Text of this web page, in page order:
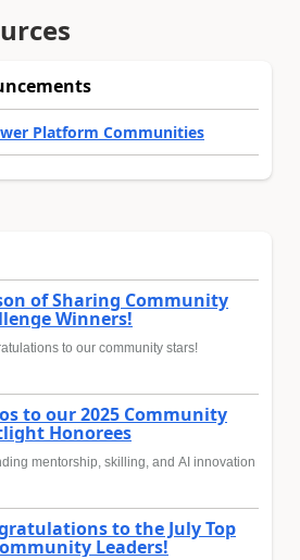
Platform Communities
of Sharing Community
Winners!
to our community stars!
to our 2025 Community
Honorees
mentorship, skilling, and AI innovation
to the July Top
Leaders!